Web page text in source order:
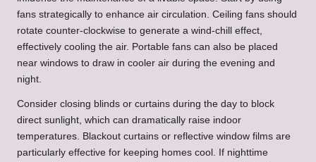
fans strategically to enhance air circulation. Ceiling fans should
rotate counter-clockwise to generate a wind-chill effect,
effectively cooling the air. Portable fans can also be placed
near windows to draw in cooler air during the evening and
night.
Consider closing blinds or curtains during the day to block
direct sunlight, which can dramatically raise indoor
temperatures. Blackout curtains or reflective window films are
particularly effective for keeping homes cool. If nighttime